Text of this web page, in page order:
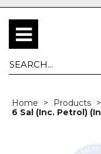
Home Products
6 Sal (Inc. Petrol)